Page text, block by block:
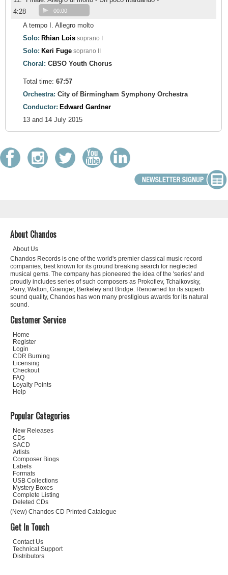
4:28
00:00
A tempo I. Allegro molto
Solo: Rhian Lois soprano I
Solo: Keri Fuge soprano II
Choral: CBSO Youth Chorus
Total time: 67:57
Orchestra: City of Birmingham Symphony Orchestra
Conductor: Edward Gardner
13 and 14 July 2015
About Chandos
About Us
Chandos Records is one of the world's premier classical music record
companies, best known for its ground breaking search for neglected
musical gems. The company has pioneered the idea of the 'series' and
proudly includes series of such composers as Prokofiev, Tchaikovsky,
Parry, Walton, Grainger, Berkeley and Bridge. Renowned for its superb
sound quality, Chandos has won many prestigious awards for its natural
sound.
Customer Service
Home
Register
Login
CDR Burning
Licensing
Checkout
FAQ
Loyalty Points
Help
Popular Categories
New Releases
CDs
SACD
Artists
Composer Biogs
Labels
Formats
USB Collections
Mystery Boxes
Complete Listing
Deleted CDs
(New) Chandos CD Printed Catalogue
Get In Touch
Contact Us
Technical Support
Distributors